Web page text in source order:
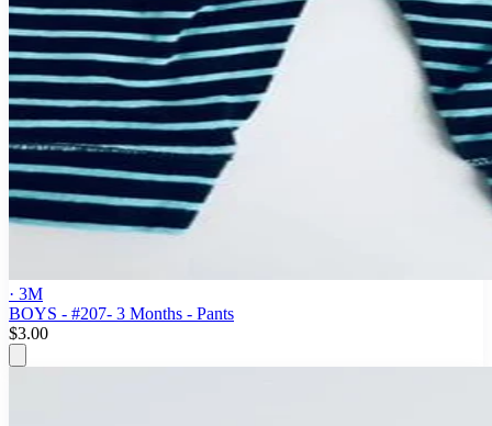
· 3M
BOYS - #207- 3 Months - Pants
$3.00